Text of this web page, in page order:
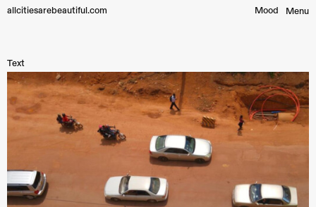
allcitiesarebeautiful.com Menu
Mood︎
Text